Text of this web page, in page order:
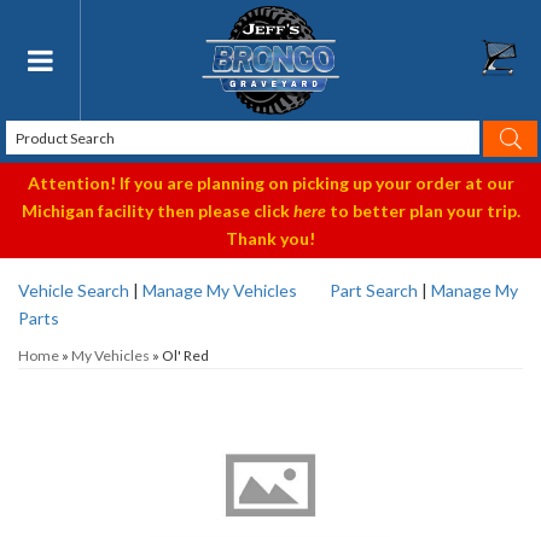
Toggle navigation
Attention! If you are planning on picking up your order at our
Michigan facility then please clickhereto better plan your trip.
Thank you!
Vehicle Search | Manage My Vehicles Part Search | Manage My
Parts
Home » My Vehicles » Ol' Red